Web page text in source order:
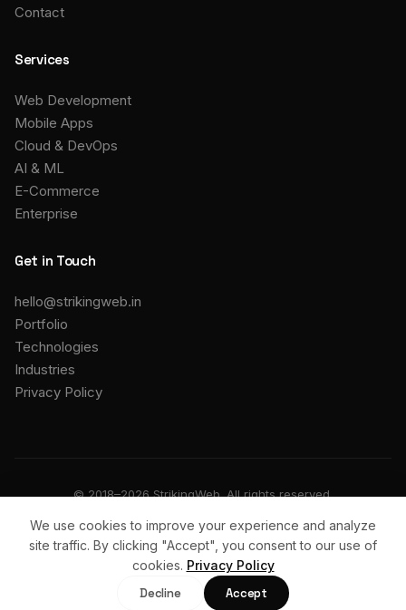
Contact
Services
Web Development
Mobile Apps
Cloud & DevOps
AI & ML
E-Commerce
Enterprise
Get in Touch
hello@strikingweb.in
Portfolio
Technologies
Industries
Privacy Policy
© 2018–2026 StrikingWeb. All rights reserved.
PrivacyTermsSupport
Start a Project
We use cookies to improve your experience and analyze
site traffic. By clicking "Accept", you consent to our use of
cookies. Privacy Policy
Decline
Accept